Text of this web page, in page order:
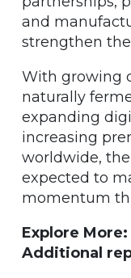
and
strengthen
With growing
naturally
expanding
increasing
worldwide,
expected to
momentum
Explore
Additional